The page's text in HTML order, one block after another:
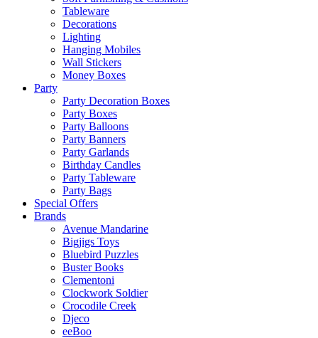
Tableware
Decorations
Lighting
Hanging Mobiles
Wall Stickers
Money Boxes
Party
Party Decoration Boxes
Party Boxes
Party Balloons
Party Banners
Party Garlands
Birthday Candles
Party Tableware
Party Bags
Special Offers
Brands
Avenue Mandarine
Bigjigs Toys
Bluebird Puzzles
Buster Books
Clementoni
Clockwork Soldier
Crocodile Creek
Djeco
eeBoo